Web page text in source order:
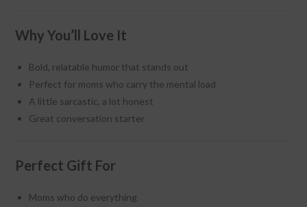
Why You’ll Love It
Bold, relatable humor that stands out
Perfect for moms who carry the mental load
A little sarcastic, a lot honest
Great conversation starter
Perfect Gift For
Moms who do everything